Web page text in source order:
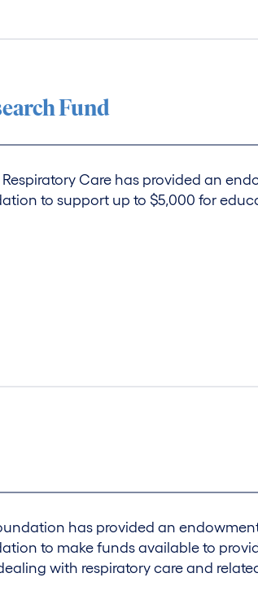
Fund
Care has provided an
to support up to $5,000 for
has provided an
to make funds available to
with respiratory care and